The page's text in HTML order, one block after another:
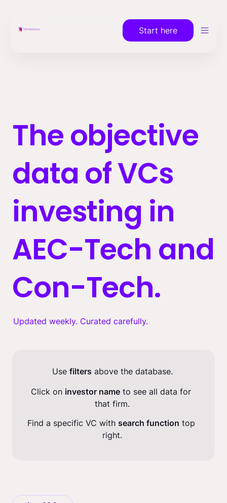
Start here
The objective
data of VCs
investing in
AEC-Tech and
Con-Tech.
Updated weekly. Curated carefully.
Use filters above the database.
Click on investor name to see all data for
that firm.
Find a specific VC with search function top
right.